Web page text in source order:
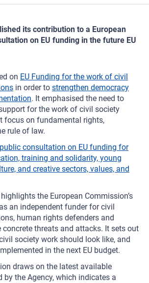
its contribution to a European
on EU funding in the future EU
on EU Funding for the work of civil
in order to strengthen democracy
. It emphasised the need to
for the work of civil society
focus on fundamental rights,
rule of law.
public consultation on EU funding for
training and solidarity, young
and creative sectors, values, and
the European Commission’s
an independent funder for civil
human rights defenders and
threats and attacks. It sets out
society work should look like, and
in the next EU budget.
draws on the latest available
by the Agency, which indicates a